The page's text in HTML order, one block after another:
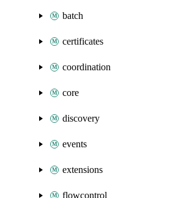
batch
certificates
coordination
core
discovery
events
extensions
flowcontrol